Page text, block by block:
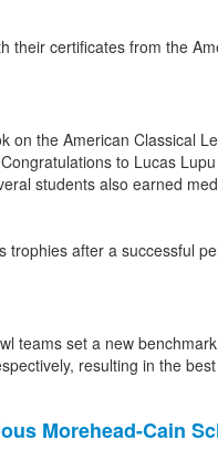
on the American Classical
to Lucas
students also earned
teams set a new
resulting in the
Morehead-Cain